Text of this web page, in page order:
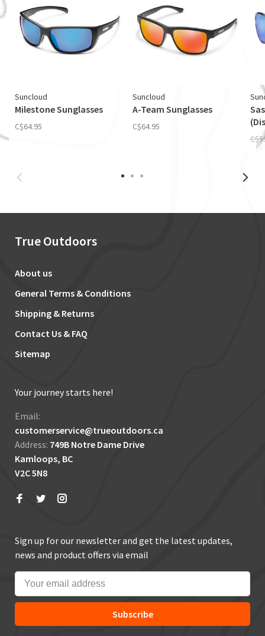
Suncloud
Milestone Sunglasses
C$64.95
Suncloud
A-Team Sunglasses
C$64.95
True Outdoors
About us
General Terms & Conditions
Shipping & Returns
Contact Us & FAQ
Sitemap
Your journey starts here!
Email:
customerservice@trueoutdoors.ca
Address: 749B Notre Dame Drive
Kamloops, BC
V2C 5N8
Sign up for our newsletter and get the latest updates,
news and product offers via email
Subscribe